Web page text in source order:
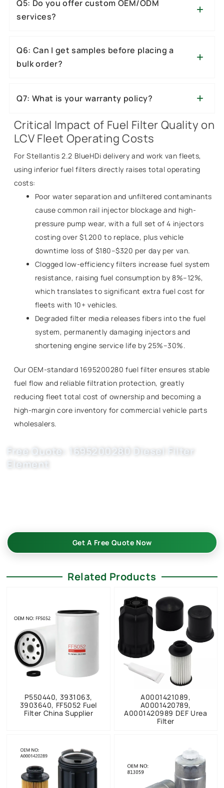
Q5: Do you offer custom OEM/ODM
services?
Q6: Can I get samples before placing a
bulk order?
Q7: What is your warranty policy?
Critical Impact of Fuel Filter Quality on
LCV Fleet Operating Costs
For Stellantis 2.2 BlueHDi delivery and work van fleets,
using inferior fuel filters directly raises total operating
costs:
Poor water separation and unfiltered contaminants
cause common rail injector blockage and high-
pressure pump wear, with a full set of 4 injectors
costing over $1,200 to replace, plus vehicle
downtime loss of $180–$320 per day per van.
Clogged low-efficiency filters increase fuel system
resistance, raising fuel consumption by 8%–12%,
which translates to significant extra fuel cost for
fleets with 10+ vehicles.
Degraded filter media releases fibers into the fuel
system, permanently damaging injectors and
shortening engine service life by 25%–30%.
Our OEM-standard 1695200280 fuel filter ensures stable
fuel flow and reliable filtration protection, greatly
reducing fleet total cost of ownership and becoming a
high-margin core inventory for commercial vehicle parts
wholesalers.
Free Quote: 1695200280 Diesel Filter
Element
Get A Free Quote Now
Related Products
P550440, 3931063,
3903640, FF5052 Fuel
Filter China Supplier
A0001421089,
A0001420789,
A0001420989 DEF Urea
Filter